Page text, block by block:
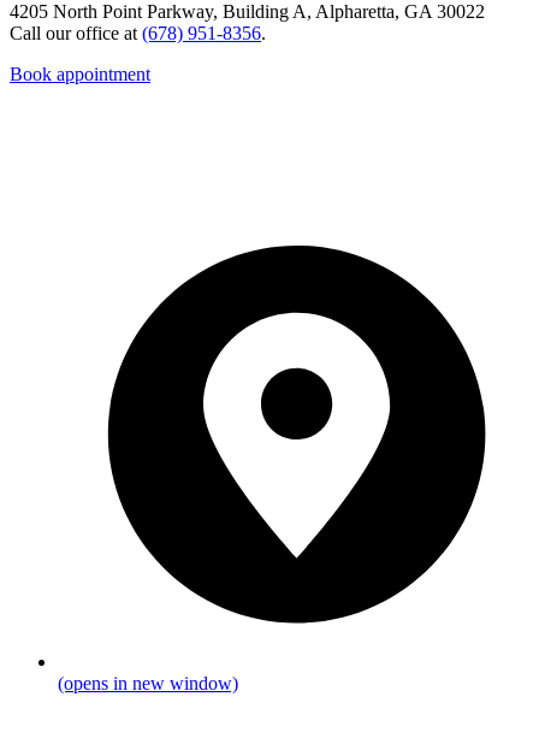
4205 North Point Parkway, Building A, Alpharetta, GA 30022
Call our office at(678) 951-8356.
Book appointment
(opens in new window)